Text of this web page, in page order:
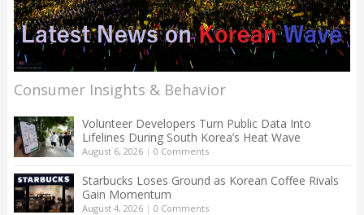
Consumer Insights & Behavior
Volunteer Developers Turn Public Data Into
Lifelines During South Korea’s Heat Wave
August 6, 2026| 0 Comments
Starbucks Loses Ground as Korean Coffee Rivals
Gain Momentum
August 4, 2026| 0 Comments